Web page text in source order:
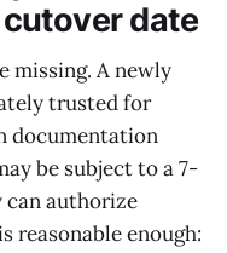
date
missing. A newly
trusted for
documentation
be subject to a 7-
can authorize
reasonable enough: